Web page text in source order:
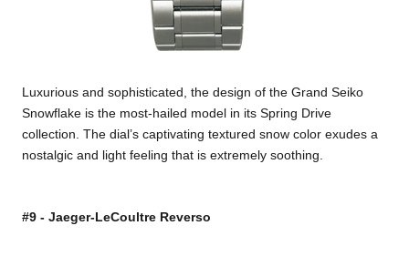
Luxurious and sophisticated, the design of the Grand Seiko
Snowflake is the most-hailed model in its Spring Drive
collection. The dial’s captivating textured snow color exudes a
nostalgic and light feeling that is extremely soothing.
#9 - Jaeger-LeCoultre Reverso